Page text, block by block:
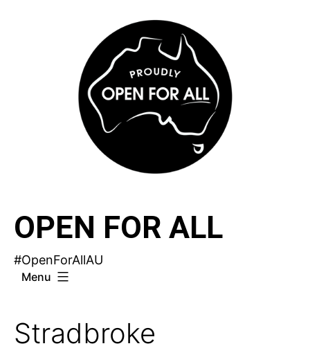
OPEN FOR ALL
#OpenForAllAU
Menu
Stradbroke